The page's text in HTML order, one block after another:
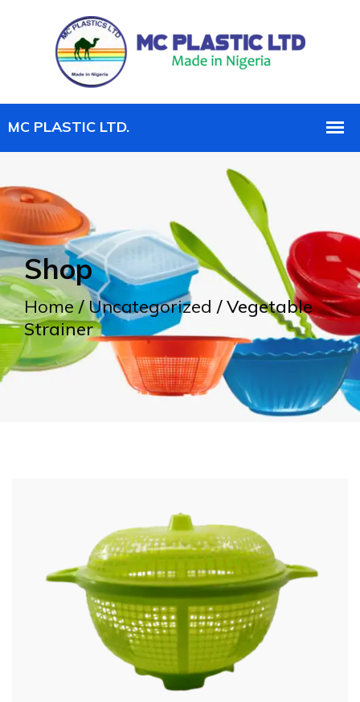
Shop
Home/Uncategorized / Vegetable
Strainer